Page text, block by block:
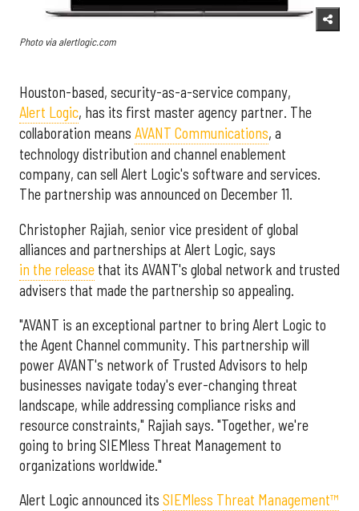
Photo via alertlogic.com
Houston-based, security-as-a-service company,
Alert Logic, has its first master agency partner. The
collaboration means AVANT Communications, a
technology distribution and channel enablement
company, can sell Alert Logic's software and services.
The partnership was announced on December 11.
Christopher Rajiah, senior vice president of global
alliances and partnerships at Alert Logic, says
in the release that its AVANT's global network and trusted
advisers that made the partnership so appealing.
"AVANT is an exceptional partner to bring Alert Logic to
the Agent Channel community. This partnership will
power AVANT's network of Trusted Advisors to help
businesses navigate today's ever-changing threat
landscape, while addressing compliance risks and
resource constraints," Rajiah says. "Together, we're
going to bring SIEMless Threat Management to
organizations worldwide."
Alert Logic announced its SIEMless Threat Management™